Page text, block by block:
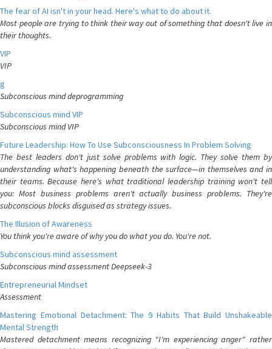
The fear of AI isn't in your head. Here's what to do about it.
Most people are trying to think their way out of something that doesn't live in
their thoughts.
VIP
VIP
g
Subconscious mind deprogramming
Subconscious mind VIP
Subconscious mind VIP
Future Leadership: How To Use Subconsciousness In Problem Solving
The best leaders don't just solve problems with logic. They solve them by
understanding what's happening beneath the surface—in themselves and in
their teams. Because here's what traditional leadership training won't tell
you: Most business problems aren't actually business problems. They're
subconscious blocks disguised as strategy issues.
The Illusion of Awareness
You think you're aware of why you do what you do. You're not.
Subconscious mind assessment
Subconscious mind assessment Deepseek-3
Entrepreneurial Mindset
Assessment
Mastering Emotional Detachment: The 9 Habits That Build Unshakeable
Mental Strength
Mastered detachment means recognizing "I'm experiencing anger" rather